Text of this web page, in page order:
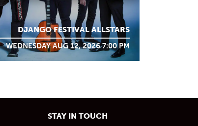
DJANGO FESTIVAL ALLSTARS
WEDNESDAY AUG 12, 2026 7:00 PM
STAY IN TOUCH